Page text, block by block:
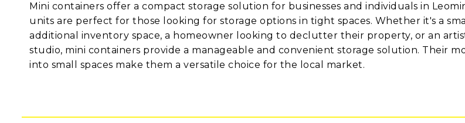
Mini containers offer a compact storage solution for businesses and individuals in
units are perfect for those looking for storage options in tight spaces. Whether it's a
additional inventory space, a homeowner looking to declutter their property, or an
studio, mini containers provide a manageable and convenient storage solution. Their
into small spaces make them a versatile choice for the local market.